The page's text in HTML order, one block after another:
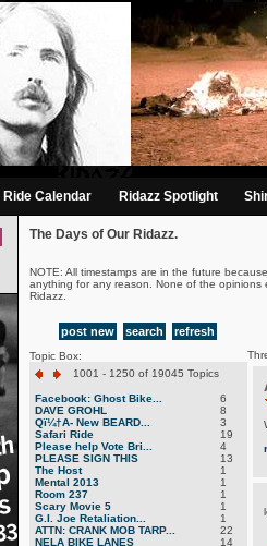
Ride Calendar Ridazz Spotlight
The Days of Our Ridazz.
NOTE: All timestamps are in the future
anything for any reason. None of the
Ridazz.
post new search refresh
Topic Box:
1001 - 1250 of 19045 Topics
Facebook: Ghost Bike...
6
DAVE GROHL
8
Qï¼†A- New BEARD...
3
Safari Ride
19
Please help Vote Bri...
4
PLEASE SIGN THIS
13
The Host
1
Mental 2013
1
Room 237
1
Scary Movie 5
1
G.I. Joe Retaliation...
1
ATTN: CRANK MOB TARP...
22
NELA BIKE LANES
14